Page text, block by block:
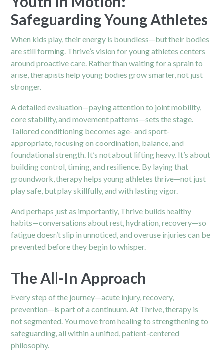
Safeguarding Young Athletes
When kids play, their energy is boundless—but their bodies
are still forming. Thrive’s vision for young athletes centers
around proactive care. Rather than waiting for a sprain to
arise, therapists help young bodies grow smarter, not just
stronger.
A detailed evaluation—paying attention to joint mobility,
core stability, and movement patterns—sets the stage.
Tailored conditioning becomes age- and sport-
appropriate, focusing on coordination, balance, and
foundational strength. It’s not about lifting heavy. It’s about
building control, timing, and resilience. By laying that
groundwork, therapy helps young athletes thrive—not just
play safe, but play skillfully, and with lasting vigor.
And perhaps just as importantly, Thrive builds healthy
habits—conversations about rest, hydration, recovery—so
fatigue doesn’t slip in unnoticed, and overuse injuries can be
prevented before they begin to whisper.
The All-In Approach
Every step of the journey—acute injury, recovery,
prevention—is part of a continuum. At Thrive, therapy is
not segmented. You move from healing to strengthening to
safeguarding, all within a unified, patient-centered
philosophy.